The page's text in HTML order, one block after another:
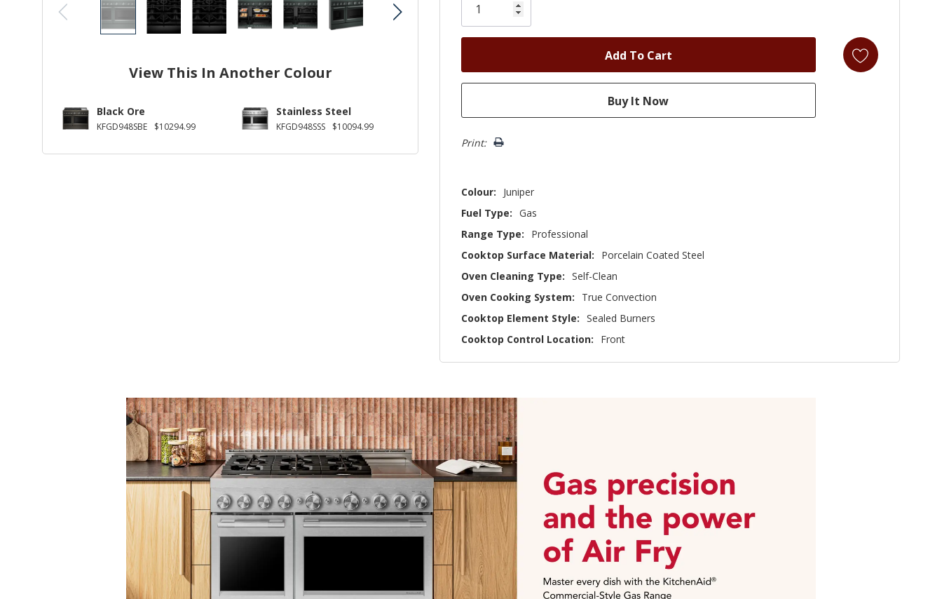
View This In Another Colour
Black Ore
KFGD948SBE $10294.99
Stainless Steel
KFGD948SSS $10094.99
left
Print:
Colour:
Juniper
Fuel Type: Gas
Range Type:
Professional
Cooktop Surface Material:
Porcelain Coated Steel
Oven Cleaning Type: Self-Clean
Oven Cooking System:
True Convection
Cooktop Element Style: Sealed Burners
Cooktop Control Location:
Front